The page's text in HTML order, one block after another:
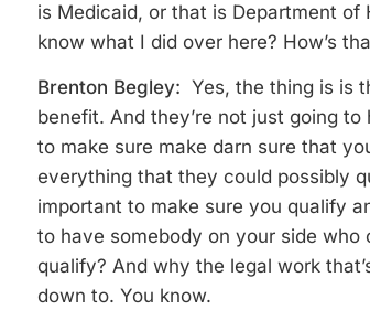
is Medicaid, or that is Department of
know what I did over here? How’s
Brenton Begley: Yes, the thing is is
benefit. And they’re not just going
to make sure make darn sure that
everything that they could possibly
important to make sure you qualify
to have somebody on your side who
qualify? And why the legal work
down to. You know.